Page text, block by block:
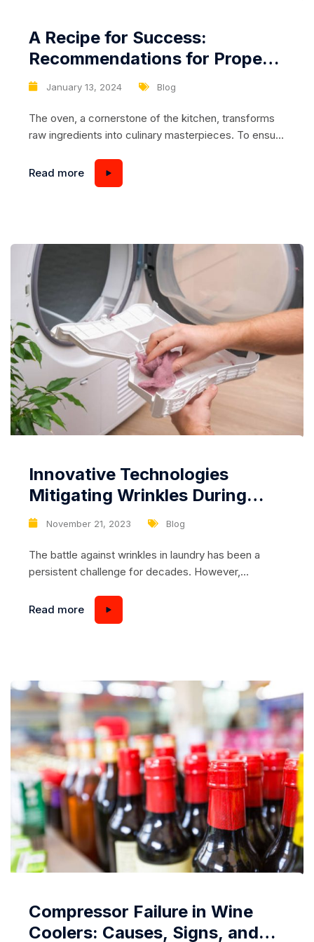
January 13, 2024 Blog
A Recipe for Success:
Recommendations for Proper
Cleaning and Maintenance of
The oven, a cornerstone of the kitchen, transforms
raw ingredients into culinary masterpieces. To ensure
proper cleaning and maintenance of the interior are
essential. In this article, we’ll explore practical
Read more
November 21, 2023 Blog
Innovative Technologies
Mitigating Wrinkles During
Drying: A Revolution in
The battle against wrinkles in laundry has been a
persistent challenge for decades. However,
innovative solutions to reduce and even prevent
wrinkles during the drying process. From smart
from...
Read more
Compressor Failure in Wine
Coolers: Causes, Signs, and